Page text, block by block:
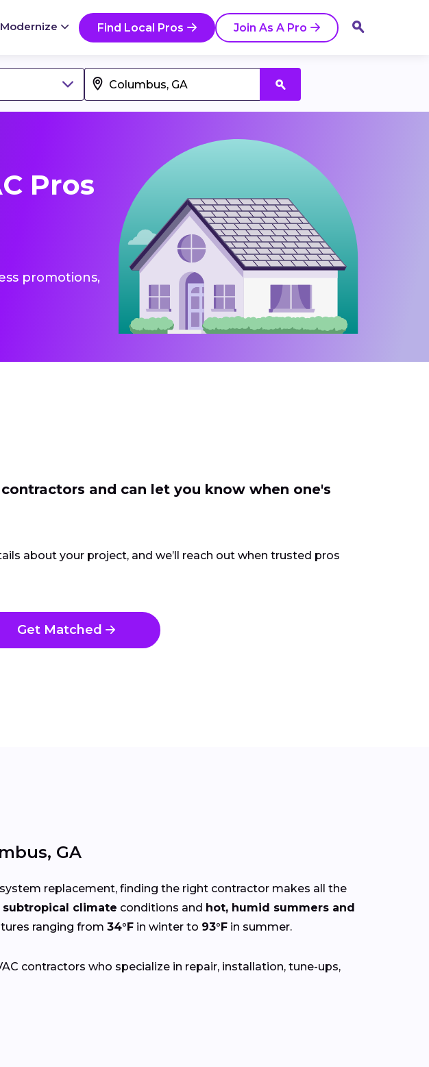
Find Local Pros Join As A Pro
Pros
promotions,
and can let you know when one's
about your project, and we’ll reach out when trusted pros
Get Matched
GA
replacement, finding the right contractor makes all the
climate conditions and hot, humid summers and
ranging from 34°F in winter to 93°F in summer.
contractors who specialize in repair, installation, tune-ups,